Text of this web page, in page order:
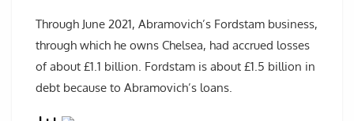
Through June 2021, Abramovich’s Fordstam business,
through which he owns Chelsea, had accrued losses
of about £1.1 billion. Fordstam is about £1.5 billion in
debt because to Abramovich’s loans.